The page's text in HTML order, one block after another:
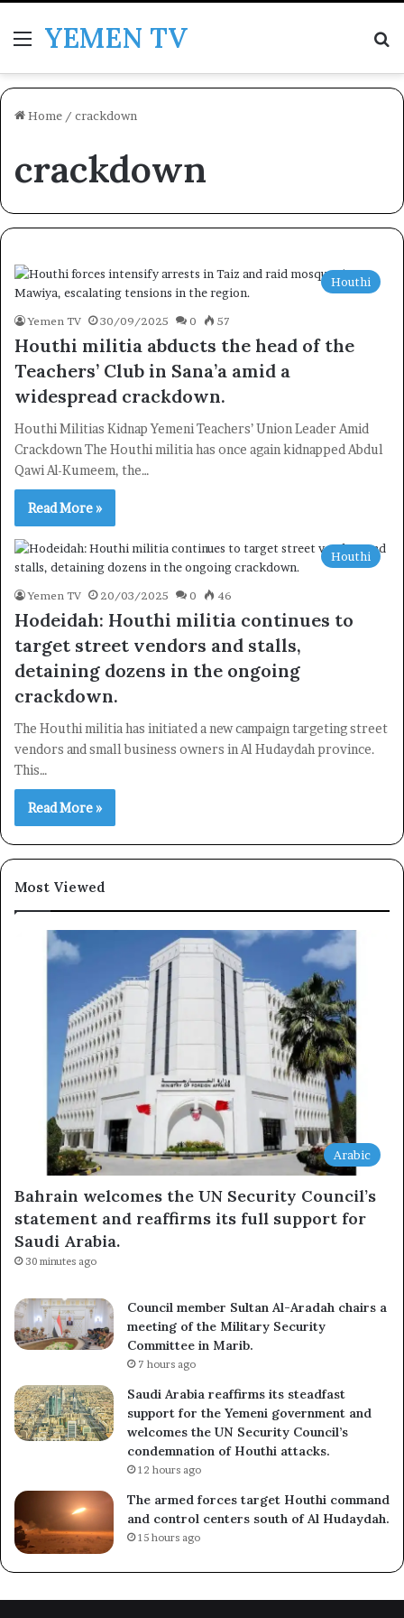
MenuYEMEN TV
Home / crackdown
crackdown
Houthi
Yemen TV 30/09/2025 0 57
Houthi militia abducts the head of the
Teachers’ Club in Sana’a amid a
widespread crackdown.
Houthi Militias Kidnap Yemeni Teachers’ Union Leader Amid
Crackdown The Houthi militia has once again kidnapped Abdul
Qawi Al-Kumeem, the…
Read More »
Houthi
Yemen TV 20/03/2025 0 46
Hodeidah: Houthi militia continues to
target street vendors and stalls,
detaining dozens in the ongoing
crackdown.
The Houthi militia has initiated a new campaign targeting street
vendors and small business owners in Al Hudaydah province.
This…
Read More »
Most Viewed
Arabic
Bahrain welcomes the UN Security Council’s
statement and reaffirms its full support for
Saudi Arabia.
30 minutes ago
Council member Sultan Al-Aradah chairs a
meeting of the Military Security
Committee in Marib.
7 hours ago
Saudi Arabia reaffirms its steadfast
support for the Yemeni government and
welcomes the UN Security Council’s
condemnation of Houthi attacks.
12 hours ago
The armed forces target Houthi command
and control centers south of Al Hudaydah.
15 hours ago